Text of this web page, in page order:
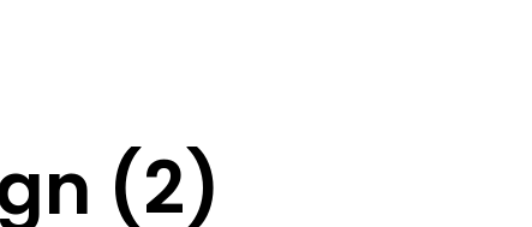
(2)